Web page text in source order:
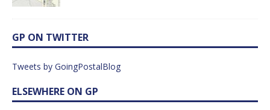
GP ON TWITTER
Tweets by GoingPostalBlog
ELSEWHERE ON GP